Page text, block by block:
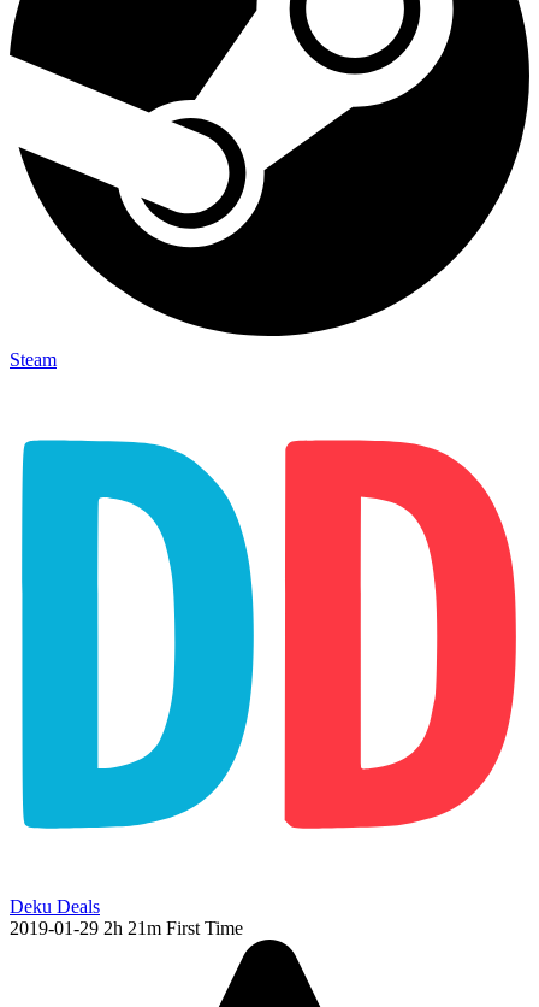
Steam
Deku Deals
2019-01-29 2h 21m First Time